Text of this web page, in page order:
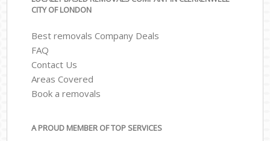
CITY OF LONDON
Best removals Company Deals
FAQ
Contact Us
Areas Covered
Book a removals
A PROUD MEMBER OF TOP SERVICES